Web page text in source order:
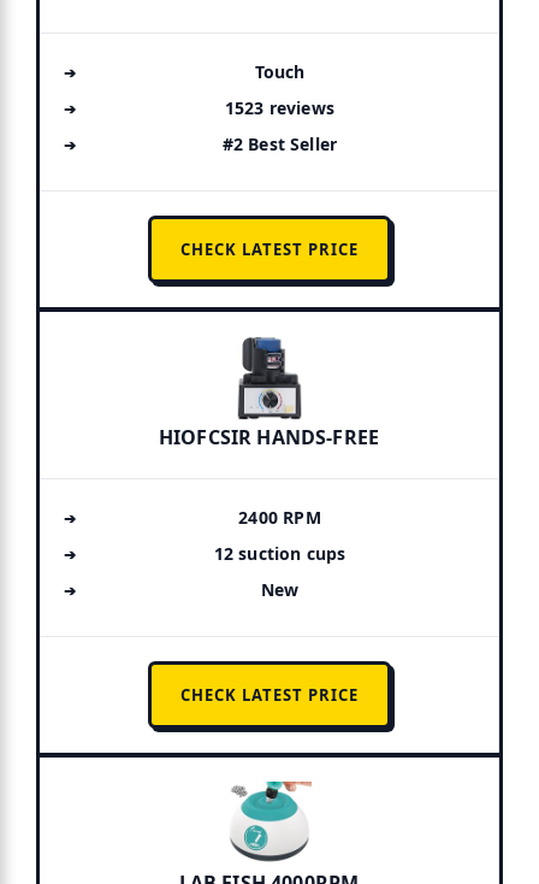
Touch
1523 reviews
#2 Best Seller
CHECK LATEST PRICE
HIOFCSIR HANDS-FREE
2400 RPM
12 suction cups
New
CHECK LATEST PRICE